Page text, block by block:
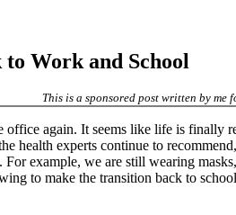
Work and School
This is a sponsored post written by
again. It seems like life is finally
health experts continue to
example, we are still wearing
to make the transition back to